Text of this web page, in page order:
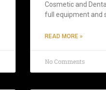
Cosmetic and
full equipment and
READ MORE »
No Comments